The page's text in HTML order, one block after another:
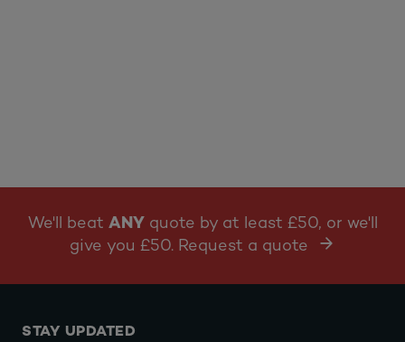
We'll beat ANY quote by at least £50, or we'll
give you £50. Request a quote
STAY UPDATED